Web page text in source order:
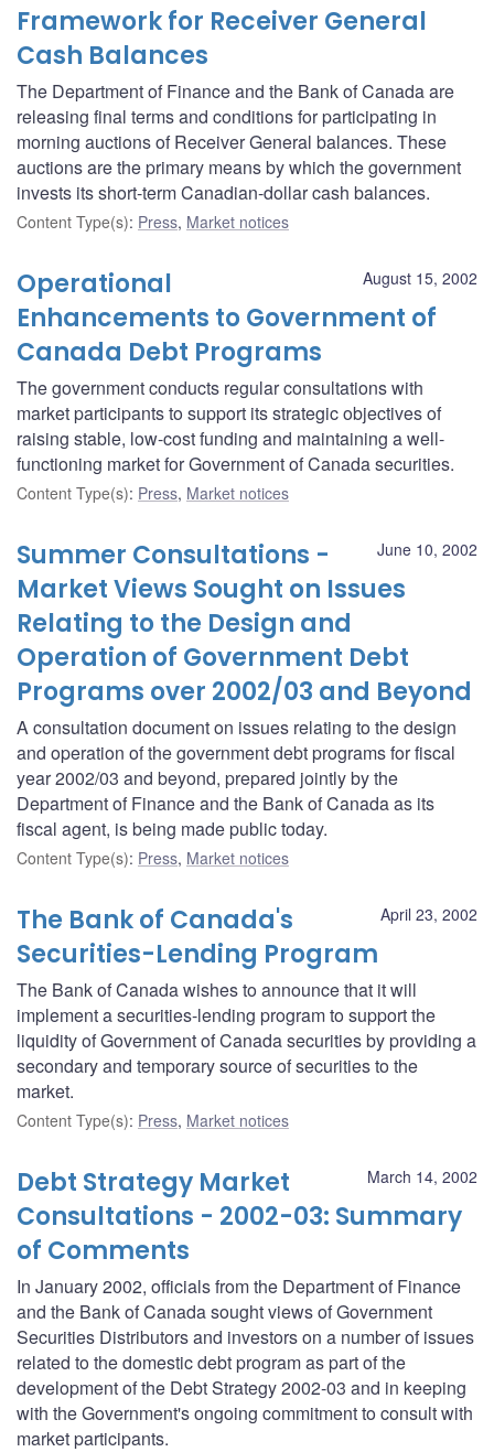
Framework for Receiver General
Cash Balances
The Department of Finance and the Bank of Canada are
releasing final terms and conditions for participating in
morning auctions of Receiver General balances. These
auctions are the primary means by which the government
invests its short-term Canadian-dollar cash balances.
Content Type(s): Press, Market notices
August 15, 2002
Operational
Enhancements to Government of
Canada Debt Programs
The government conducts regular consultations with
market participants to support its strategic objectives of
raising stable, low-cost funding and maintaining a well-
functioning market for Government of Canada securities.
Content Type(s): Press, Market notices
June 10, 2002
Summer Consultations -
Market Views Sought on Issues
Relating to the Design and
Operation of Government Debt
Programs over 2002/03 and Beyond
A consultation document on issues relating to the design
and operation of the government debt programs for fiscal
year 2002/03 and beyond, prepared jointly by the
Department of Finance and the Bank of Canada as its
fiscal agent, is being made public today.
Content Type(s): Press, Market notices
April 23, 2002
The Bank of Canada's
Securities-Lending Program
The Bank of Canada wishes to announce that it will
implement a securities-lending program to support the
liquidity of Government of Canada securities by providing a
secondary and temporary source of securities to the
market.
Content Type(s): Press, Market notices
March 14, 2002
Debt Strategy Market
Consultations - 2002-03: Summary
of Comments
In January 2002, officials from the Department of Finance
and the Bank of Canada sought views of Government
Securities Distributors and investors on a number of issues
related to the domestic debt program as part of the
development of the Debt Strategy 2002-03 and in keeping
with the Government's ongoing commitment to consult with
market participants.